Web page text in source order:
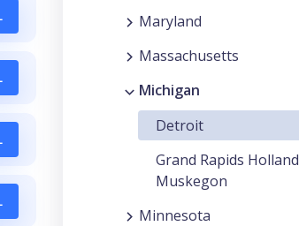
Maryland
Massachusetts
Michigan
Detroit
Grand Rapids Holland
Muskegon
Minnesota